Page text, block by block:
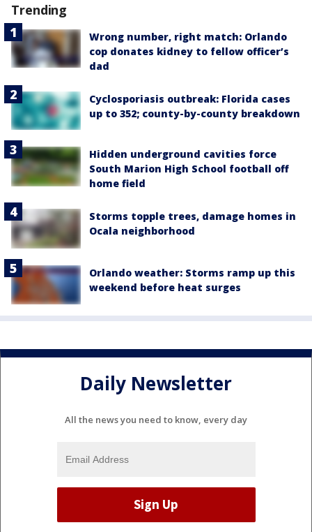
Trending
Wrong number, right match: Orlando
cop donates kidney to fellow officer’s
dad
Cyclosporiasis outbreak: Florida cases
up to 352; county-by-county breakdown
Hidden underground cavities force
South Marion High School football off
home field
Storms topple trees, damage homes in
Ocala neighborhood
Orlando weather: Storms ramp up this
weekend before heat surges
Daily Newsletter
All the news you need to know, every day